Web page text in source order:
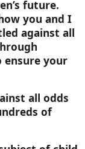
future.
you and I
against all
ensure your
all odds
of